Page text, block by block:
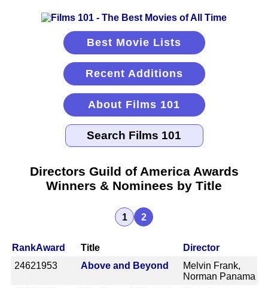
Best Movie Lists
Recent Additions
About Films 101
Directors Guild of America Awards
Winners & Nominees by Title
1 2
RankAward Title
Director
24621953 Above and Beyond
Melvin Frank,
Norman Panama